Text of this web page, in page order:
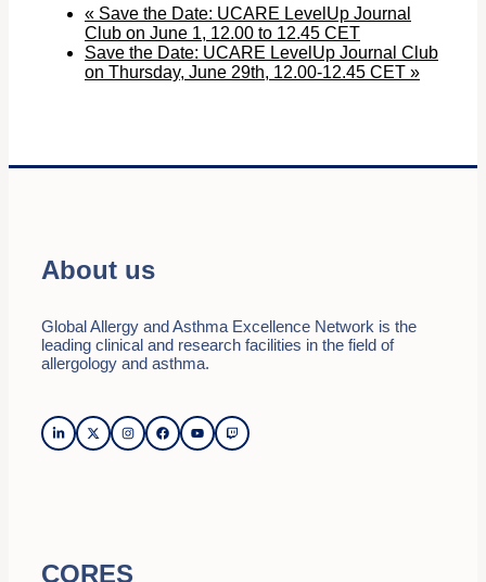
« Save the Date: UCARE LevelUp Journal
Club on June 1, 12.00 to 12.45 CET
Save the Date: UCARE LevelUp Journal Club
on Thursday, June 29th, 12.00-12.45 CET »
About us
Global Allergy and Asthma Excellence Network is the
leading clinical and research facilities in the field of
allergology and asthma.
CORES